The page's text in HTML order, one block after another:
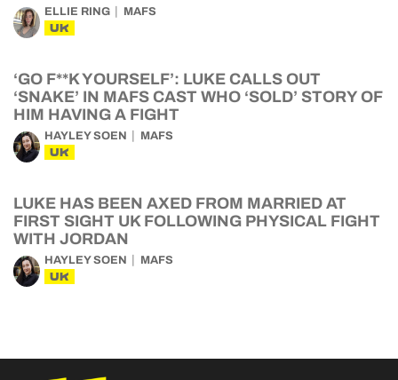
ELLIE RING MAFS
UK
‘GO F**K YOURSELF’: LUKE CALLS OUT
‘SNAKE’ IN MAFS CAST WHO ‘SOLD’ STORY OF
HIM HAVING A FIGHT
HAYLEY SOEN MAFS
UK
LUKE HAS BEEN AXED FROM MARRIED AT
FIRST SIGHT UK FOLLOWING PHYSICAL FIGHT
WITH JORDAN
HAYLEY SOEN MAFS
UK